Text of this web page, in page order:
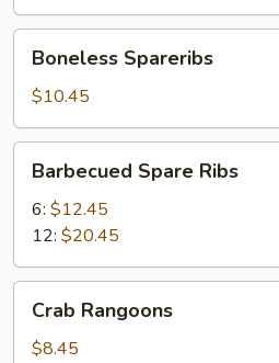
Spareribs
Boneless Spareribs
$10.45
Spare
Ribs
Barbecued Spare Ribs
6: $12.45
12: $20.45
Rangoons
Crab Rangoons
$8.45